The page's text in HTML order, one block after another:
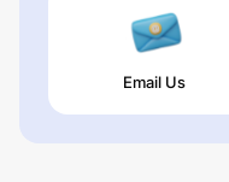
Email Us